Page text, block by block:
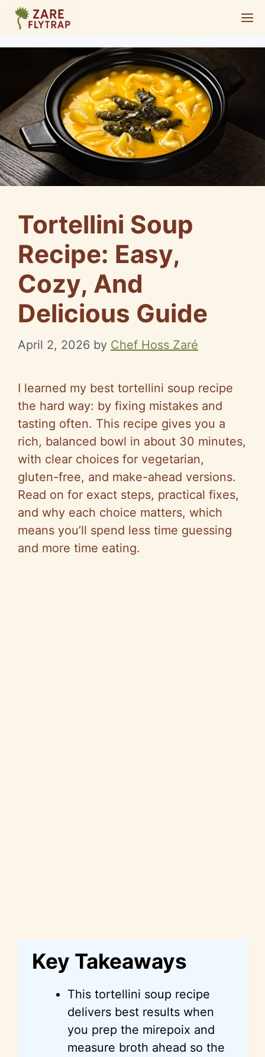
Skip
content
Tortellini Soup
Recipe: Easy,
Cozy, And
Delicious Guide
April 2, 2026 by Chef Hoss Zaré
I learned my best tortellini soup recipe
the hard way: by fixing mistakes and
tasting often. This recipe gives you a
rich, balanced bowl in about 30 minutes,
with clear choices for vegetarian,
gluten-free, and make-ahead versions.
Read on for exact steps, practical fixes,
and why each choice matters, which
means you’ll spend less time guessing
and more time eating.
Key Takeaways
This tortellini soup recipe
delivers best results when
you prep the mirepoix and
measure broth ahead so the